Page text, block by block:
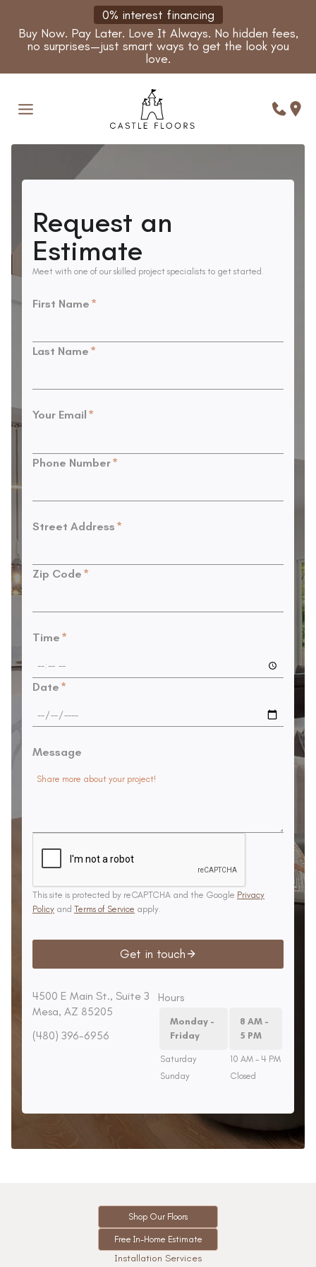
content
0% interest financing
Buy Now. Pay Later. Love It Always. No hidden fees,
no surprises—just smart ways to get the look you
love.
Request an
Estimate
Meet with one of our skilled project specialists to get started.
First Name *
Last Name *
Your Email *
Phone Number*
Street Address *
Zip Code *
Time *
Date *
Message
This site is protected by reCAPTCHA and the Google Privacy
Policy and Terms of Service apply.
Get in touch
4500 E Main St., Suite 3
Mesa, AZ 85205
(480) 396-6956
Hours
Monday -
Friday
8 AM -
5 PM
Saturday
10 AM - 4 PM
Sunday
Closed
Shop Our Floors
Free In-Home Estimate
Installation Services